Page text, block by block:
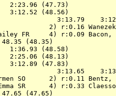
2:23.96 (47.73)
3:12.52 (48.56)
3:13.79
2) r:0.16
FR     4) r:0.09
(48.35)
1:36.93 (48.58)
2:25.06 (48.13)
3:12.89 (47.83)
3:13.65
SO      2) r:0.11
SR      4) r:0.33
(47.65)